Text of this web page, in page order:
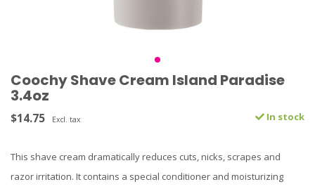
Coochy Shave Cream Island Paradise
3.4oz
$14.75 Excl. tax In stock
This shave cream dramatically reduces cuts, nicks, scrapes and
razor irritation. It contains a special conditioner and moisturizing